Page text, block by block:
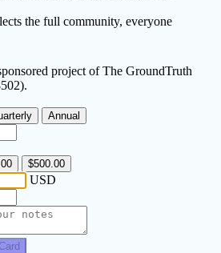
the full community, everyone
project of The GroundTruth
Annual
$500.00
USD